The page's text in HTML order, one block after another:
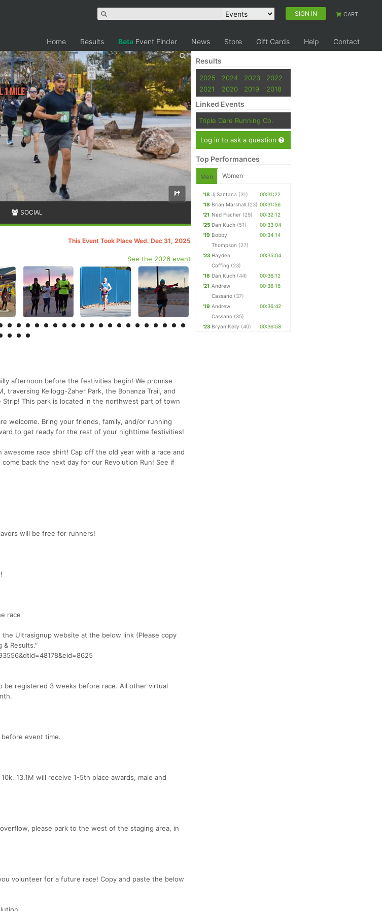
SIGN IN CART
Home Results Beta Event Finder News Store Gift Cards Help Contact
1 Mile
SOCIAL
This Event Took Place Wed. Dec 31, 2025
See the 2026 event
afternoon before the festivities begin! We promise
traversing Kellogg-Zaher Park, the Bonanza Trail, and
Strip! This park is located in the northwest part of town
welcome. Bring your friends, family, and/or running
to get ready for the rest of your nighttime festivities!
race shirt! Cap off the old year with a race and
back the next day for our Revolution Run! See if
will be free for runners!
race
Ultrasignup website at the below link (Please copy
& Results."
registered 3 weeks before race. All other virtual
event time.
13.1M will receive 1-5th place awards, male and
please park to the west of the staging area, in
volunteer for a future race! Copy and paste the below
Results
2025 2024 2023
2022
2021
2020 2019 2018
Linked Events
Triple Dare Running Co.
Log in to ask a question
Top Performances
Men Women
'18 Jj Santana (31)
00:31:22
'18 Brian Marshall (23) 00:31:56
'21 Ned Fischer (29)
00:32:12
'25 Dan Kuch (51)
00:33:04
'19 Bobby
Thompson (27)
00:34:14
'23 Hayden
Coffing (23)
00:35:04
'18 Dan Kuch (44)
00:36:12
'21 Andrew
Cassano (37)
00:36:16
'19 Andrew
Cassano (35)
00:36:42
'23 Bryan Kelly (40) 00:36:58